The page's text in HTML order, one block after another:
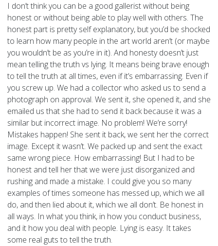
I don’t think you can be a good gallerist without being
honest or without being able to play well with others. The
honest part is pretty self explanatory, but you’d be shocked
to learn how many people in the art world aren’t (or maybe
you wouldn’t be as you’re in it). And honesty doesn’t just
mean telling the truth vs lying. It means being brave enough
to tell the truth at all times, even if it’s embarrassing. Even if
you screw up. We had a collector who asked us to send a
photograph on approval. We sent it, she opened it, and she
emailed us that she had to send it back because it was a
similar but incorrect image. No problem! We’re sorry!
Mistakes happen! She sent it back, we sent her the correct
image. Except it wasn’t. We packed up and sent the exact
same wrong piece. How embarrassing! But I had to be
honest and tell her that we were just disorganized and
rushing and made a mistake. I could give you so many
examples of times someone has messed up, which we all
do, and then lied about it, which we all don’t. Be honest in
all ways. In what you think, in how you conduct business,
and it how you deal with people. Lying is easy. It takes
some real guts to tell the truth.